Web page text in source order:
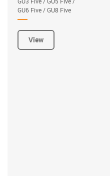
GU6 Five / GU8 Five
View